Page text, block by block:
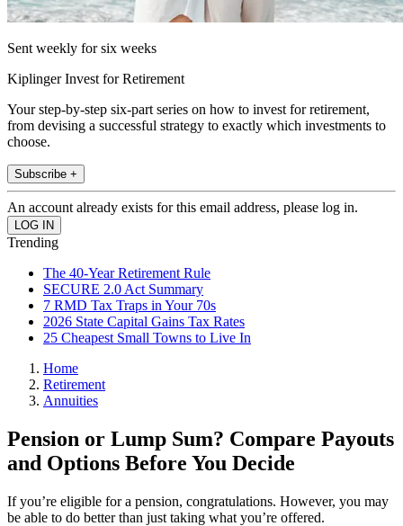
Sent weekly for six weeks
Kiplinger Invest for Retirement
Your step-by-step six-part series on how to invest for retirement,
from devising a successful strategy to exactly which investments to
choose.
Subscribe +
An account already exists for this email address, please log in.
Trending
The 40-Year Retirement Rule
SECURE 2.0 Act Summary
7 RMD Tax Traps in Your 70s
2026 State Capital Gains Tax Rates
25 Cheapest Small Towns to Live In
Home
Retirement
Annuities
Pension or Lump Sum? Compare Payouts
and Options Before You Decide
If you’re eligible for a pension, congratulations. However, you may
be able to do better than just taking what you’re offered.